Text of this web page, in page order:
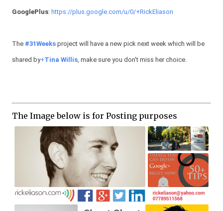
GooglePlus: https://plus.google.com/u/0/+RickEliason
The #31Weeks project will have a new pick next week which will be
shared by+Tina Willis , make sure you don't miss her choice.
The Image below is for Posting purposes